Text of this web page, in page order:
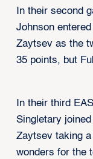
In their second
Johnson
Zaytsev as the
35 points, but
In their third
Singletary
Zaytsev taking
wonders for the